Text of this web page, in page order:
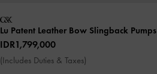
Lu Patent Leather Bow Slingback Pumps
IDR1,799,000
(Includes Duties & Taxes)